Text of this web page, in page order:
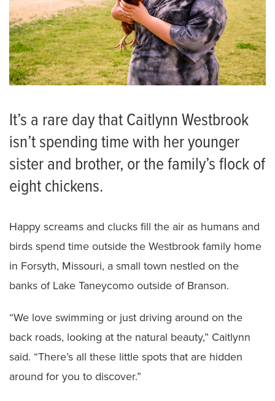
It’s a rare day that Caitlynn Westbrook
isn’t spending time with her younger
sister and brother, or the family’s flock of
eight chickens.
Happy screams and clucks fill the air as humans and
birds spend time outside the Westbrook family home
in Forsyth, Missouri, a small town nestled on the
banks of Lake Taneycomo outside of Branson.
“We love swimming or just driving around on the
back roads, looking at the natural beauty,” Caitlynn
said. “There’s all these little spots that are hidden
around for you to discover.”